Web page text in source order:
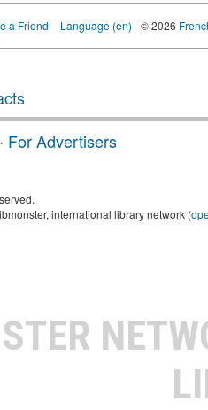
a Friend Language (en) © 2026
· For Advertisers
international library network (